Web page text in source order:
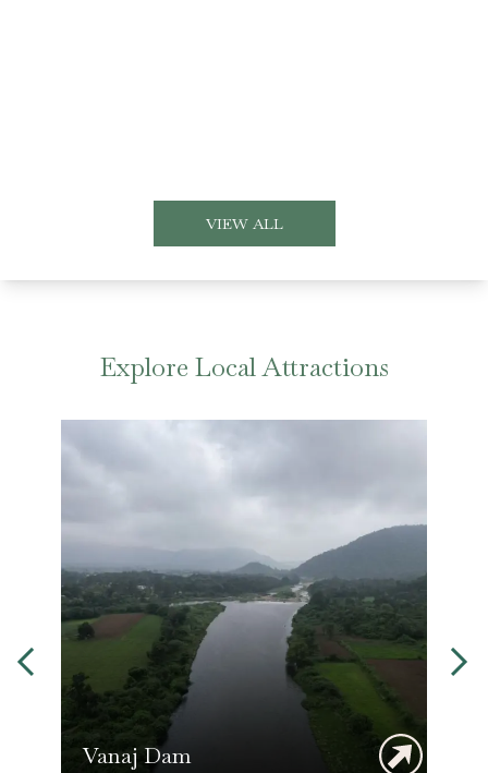
VIEW ALL
Explore Local Attractions